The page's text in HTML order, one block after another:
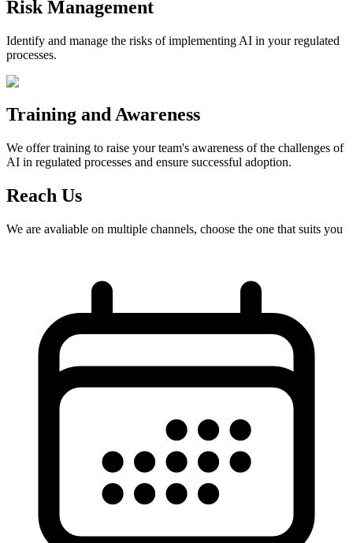
Risk Management
Identify and manage the risks of implementing AI in your regulated
processes.
Training and Awareness
We offer training to raise your team's awareness of the challenges of
AI in regulated processes and ensure successful adoption.
Reach Us
We are avaliable on multiple channels, choose the one that suits you